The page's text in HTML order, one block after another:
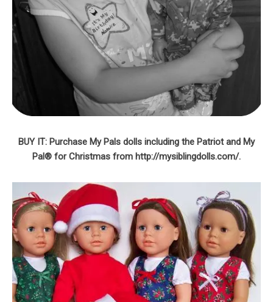
BUY IT: Purchase My Pals dolls including the Patriot and My
Pal® for Christmas from http://mysiblingdolls.com/.